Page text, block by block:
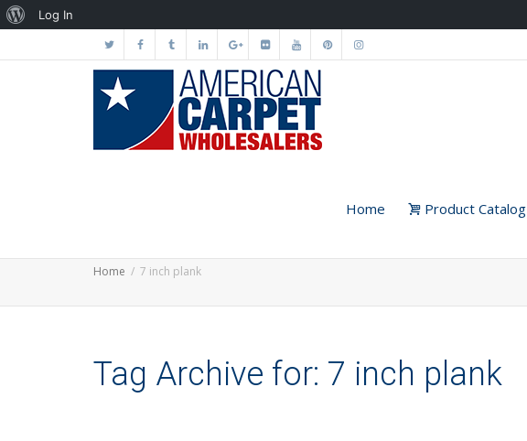
Home Product Catalog
Home 7 inch plank
Tag Archive for: 7 inch plank
About
Log In